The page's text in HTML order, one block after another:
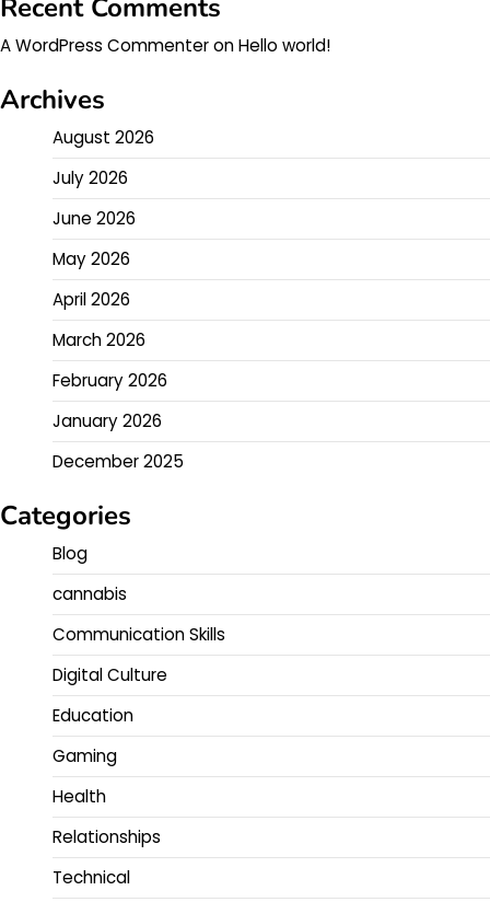
Recent Comments
A WordPress CommenteronHello world!
Archives
August 2026
July 2026
June 2026
May 2026
April 2026
March 2026
February 2026
January 2026
December 2025
Categories
Blog
cannabis
Communication Skills
Digital Culture
Education
Gaming
Health
Relationships
Technical